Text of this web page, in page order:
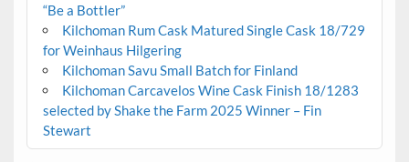
“Be a Bottler”
Kilchoman Rum Cask Matured Single Cask 18/729
for Weinhaus Hilgering
Kilchoman Savu Small Batch for Finland
Kilchoman Carcavelos Wine Cask Finish 18/1283
selected by Shake the Farm 2025 Winner – Fin
Stewart